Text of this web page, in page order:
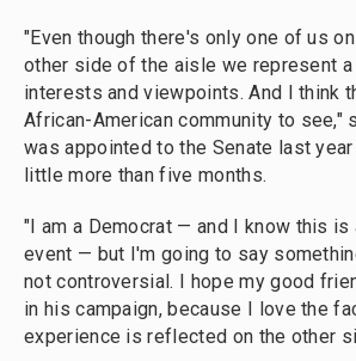
"Even though there's only one of us
other side of the aisle we represent a
interests and viewpoints. And I think
African-American community to see,"
was appointed to the Senate last
little more than five months.
"I am a Democrat — and I know this is
event — but I'm going to say
not controversial. I hope my good
in his campaign, because I love the
experience is reflected on the other